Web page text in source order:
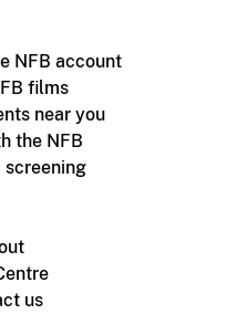
NFB account
films
near you
the NFB
screening
us